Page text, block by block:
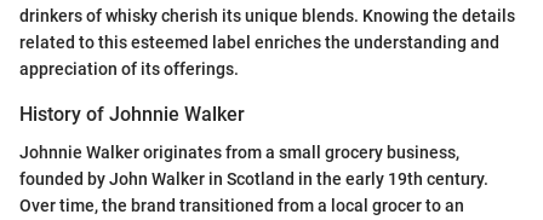
drinkers of whisky cherish its unique blends. Knowing the details
related to this esteemed label enriches the understanding and
appreciation of its offerings.
History of Johnnie Walker
Johnnie Walker originates from a small grocery business,
founded by John Walker in Scotland in the early 19th century.
Over time, the brand transitioned from a local grocer to an